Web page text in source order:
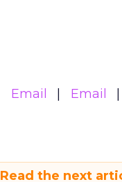
Email Email
Read the next